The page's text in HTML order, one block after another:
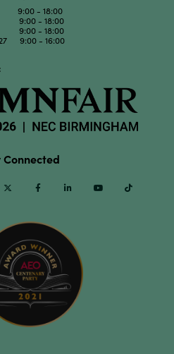
9:00 - 18:00
9:00 - 18:00
9:00 - 18:00
9:00 - 16:00
Connected
Twitter Facebook Linkedin Youtube